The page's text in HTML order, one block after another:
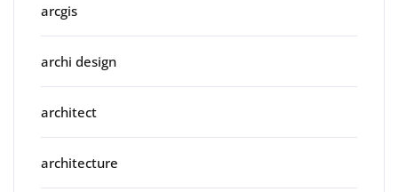
arcgis
archi design
architect
architecture